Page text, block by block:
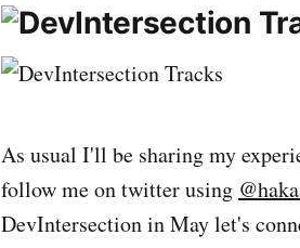
As usual I'll be sharing my
follow me on twitter using
DevIntersection in May let's